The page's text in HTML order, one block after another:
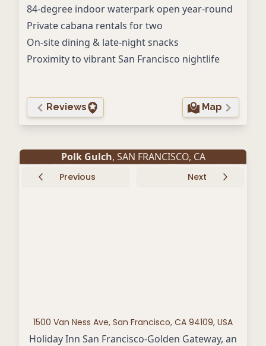
84-degree indoor waterpark open year-round
Private cabana rentals for two
On-site dining & late-night snacks
Proximity to vibrant San Francisco nightlife
Reviews Map
Polk Gulch, SAN FRANCISCO, CA
Previous Next
1500 Van Ness Ave, San Francisco, CA 94109, USA
Holiday Inn San Francisco-Golden Gateway, an